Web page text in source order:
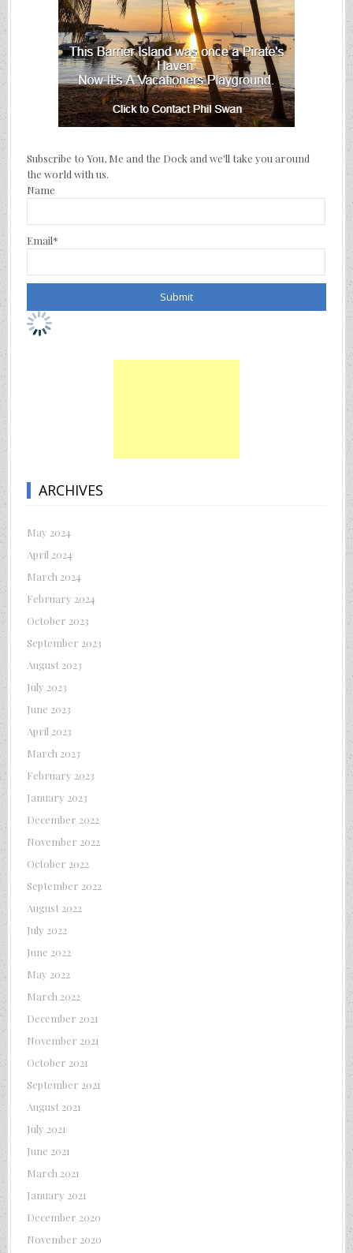
Subscribe to You, Me and the Dock and we'll take you around
the world with us.
Name
Email*
ARCHIVES
May 2024
April 2024
March 2024
February 2024
October 2023
September 2023
August 2023
July 2023
June 2023
April 2023
March 2023
February 2023
January 2023
December 2022
November 2022
October 2022
September 2022
August 2022
July 2022
June 2022
May 2022
March 2022
December 2021
November 2021
October 2021
September 2021
August 2021
July 2021
June 2021
March 2021
January 2021
December 2020
November 2020